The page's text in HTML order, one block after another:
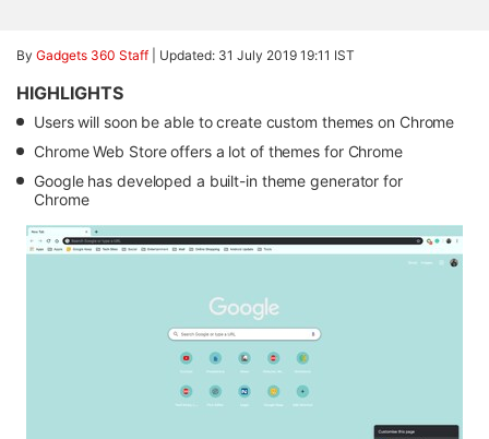
By Gadgets 360 Staff Updated: 31 July 2019 19:11 IST
HIGHLIGHTS
Users will soon be able to create custom themes on Chrome
Chrome Web Store offers a lot of themes for Chrome
Google has developed a built-in theme generator for
Chrome